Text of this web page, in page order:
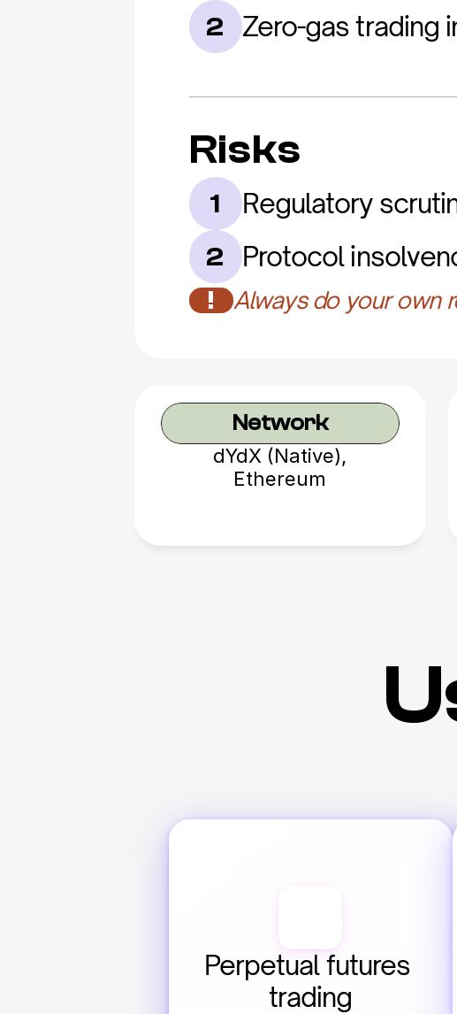
2 Zero-gas trading
Risks
1 Regulatory
2 Protocol
! Always do your own
Network
dYdX (Native),
Ethereum
Perpetual futures
trading